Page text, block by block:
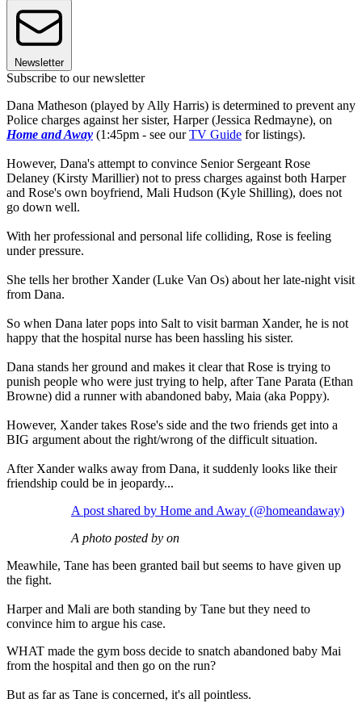
Newsletter
Subscribe to our newsletter
Dana Matheson (played by Ally Harris) is determined to prevent any
Police charges against her sister, Harper (Jessica Redmayne), on
Home and Away (1:45pm - see ourTV Guide for listings).
However, Dana's attempt to convince Senior Sergeant Rose
Delaney (Kirsty Marillier) not to press charges against both Harper
and Rose's own boyfriend, Mali Hudson (Kyle Shilling), does not
go down well.
With her professional and personal life colliding, Rose is feeling
under pressure.
She tells her brother Xander (Luke Van Os) about her late-night visit
from Dana.
So when Dana later pops into Salt to visit barman Xander, he is not
happy that the hospital nurse has been hassling his sister.
Dana stands her ground and makes it clear that Rose is trying to
punish people who were just trying to help, after Tane Parata (Ethan
Browne) did a runner with abandoned baby, Maia (aka Poppy).
However, Xander takes Rose's side and the two friends get into a
BIG argument about the right/wrong of the difficult situation.
After Xander walks away from Dana, it suddenly looks like their
friendship could be in jeopardy...
A post shared by Home and Away (@homeandaway)
A photo posted by on
Meawhile, Tane has been granted bail but seems to have given up
the fight.
Harper and Mali are both standing by Tane but they need to
convince him to argue his case.
WHAT made the gym boss decide to snatch abandoned baby Mai
from the hospital and then go on the run?
But as far as Tane is concerned, it's all pointless.